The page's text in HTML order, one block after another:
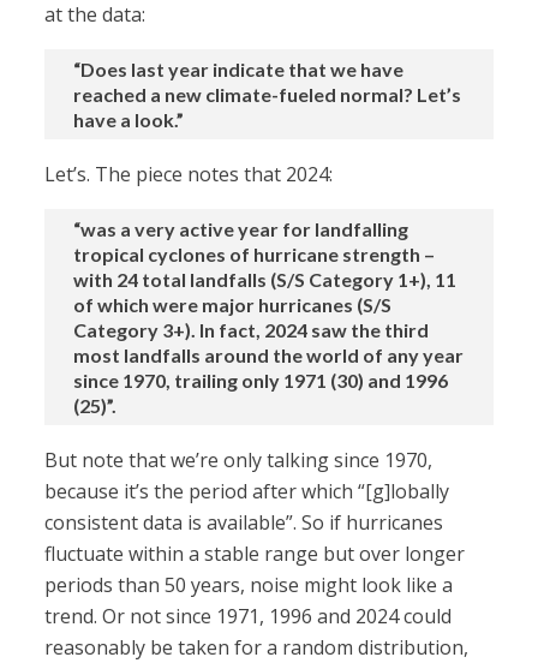
at the data:
“Does last year indicate that we have
reached a new climate-fueled normal? Let’s
have a look.”
Let’s. The piece notes that 2024:
“was a very active year for landfalling
tropical cyclones of hurricane strength –
with 24 total landfalls (S/S Category 1+), 11
of which were major hurricanes (S/S
Category 3+). In fact, 2024 saw the third
most landfalls around the world of any year
since 1970, trailing only 1971 (30) and 1996
(25)”.
But note that we’re only talking since 1970,
because it’s the period after which “[g]lobally
consistent data is available”. So if hurricanes
fluctuate within a stable range but over longer
periods than 50 years, noise might look like a
trend. Or not since 1971, 1996 and 2024 could
reasonably be taken for a random distribution,